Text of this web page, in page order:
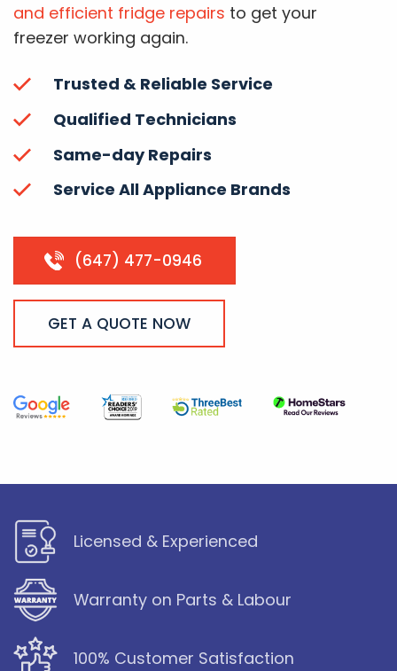
and efficient fridge repairs to get your
freezer working again.
Trusted & Reliable Service
Qualified Technicians
Same-day Repairs
Service All Appliance Brands
(647) 477-0946
GET A QUOTE NOW
Licensed & Experienced
Warranty on Parts & Labour
100% Customer Satisfaction